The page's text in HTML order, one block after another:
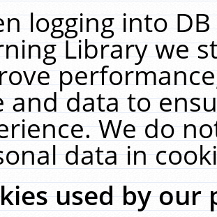
logging into
Library we
and data to
We do
data in
used by our